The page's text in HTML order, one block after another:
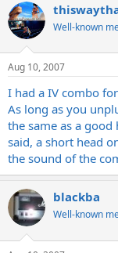
Well-known
Aug 10, 2007
I had a IV combo
As long as you
the same as a
said, a short head
the sound of the
blackba
Well-known